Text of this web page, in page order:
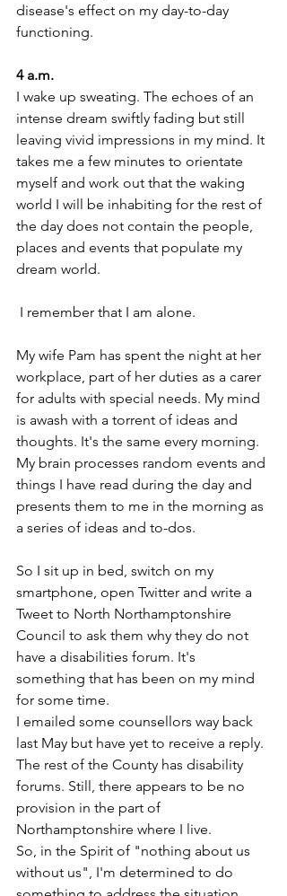
disease's effect on my day-to-day
functioning.
4 a.m.
I wake up sweating. The echoes of an
intense dream swiftly fading but still
leaving vivid impressions in my mind. It
takes me a few minutes to orientate
myself and work out that the waking
world I will be inhabiting for the rest of
the day does not contain the people,
places and events that populate my
dream world.
I remember that I am alone.
My wife Pam has spent the night at her
workplace, part of her duties as a carer
for adults with special needs. My mind
is awash with a torrent of ideas and
thoughts. It's the same every morning.
My brain processes random events and
things I have read during the day and
presents them to me in the morning as
a series of ideas and to-dos.
So I sit up in bed, switch on my
smartphone, open Twitter and write a
Tweet to North Northamptonshire
Council to ask them why they do not
have a disabilities forum. It's
something that has been on my mind
for some time.
I emailed some counsellors way back
last May but have yet to receive a reply.
The rest of the County has disability
forums. Still, there appears to be no
provision in the part of
Northamptonshire where I live.
So, in the Spirit of "nothing about us
without us", I'm determined to do